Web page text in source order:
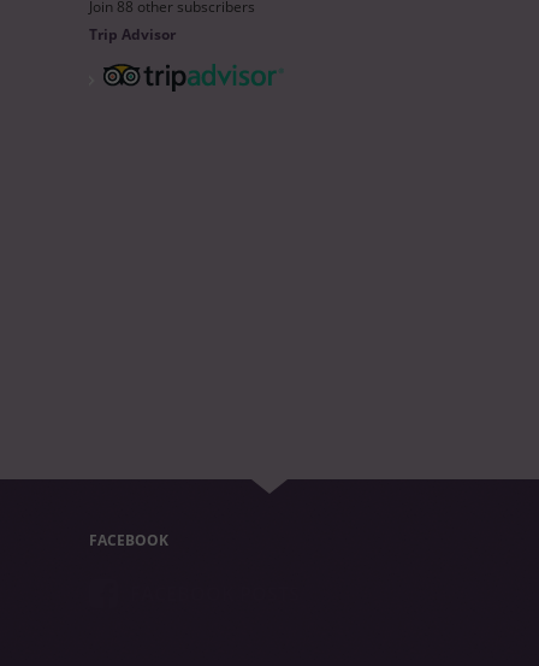
Join 88 other subscribers
Trip Advisor
FACEBOOK